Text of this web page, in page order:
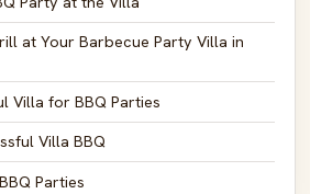
at Your Barbecue Party Villa in
Villa for BBQ Parties
Villa BBQ
Parties